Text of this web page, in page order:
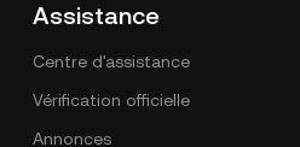
Assistance
Centre d'assistance
Vérification officielle
Annonces